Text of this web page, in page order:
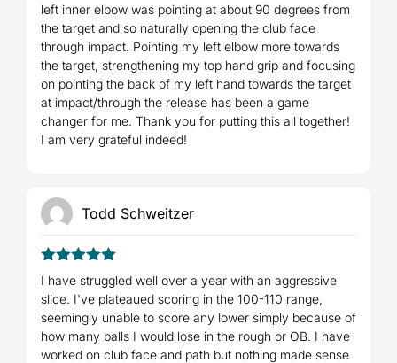
left inner elbow was pointing at about 90 degrees from
the target and so naturally opening the club face
through impact. Pointing my left elbow more towards
the target, strengthening my top hand grip and focusing
on pointing the back of my left hand towards the target
at impact/through the release has been a game
changer for me. Thank you for putting this all together!
I am very grateful indeed!
Todd Schweitzer
Rated 5
of 5
I have struggled well over a year with an aggressive
slice. I've plateaued scoring in the 100-110 range,
seemingly unable to score any lower simply because of
how many balls I would lose in the rough or OB. I have
worked on club face and path but nothing made sense